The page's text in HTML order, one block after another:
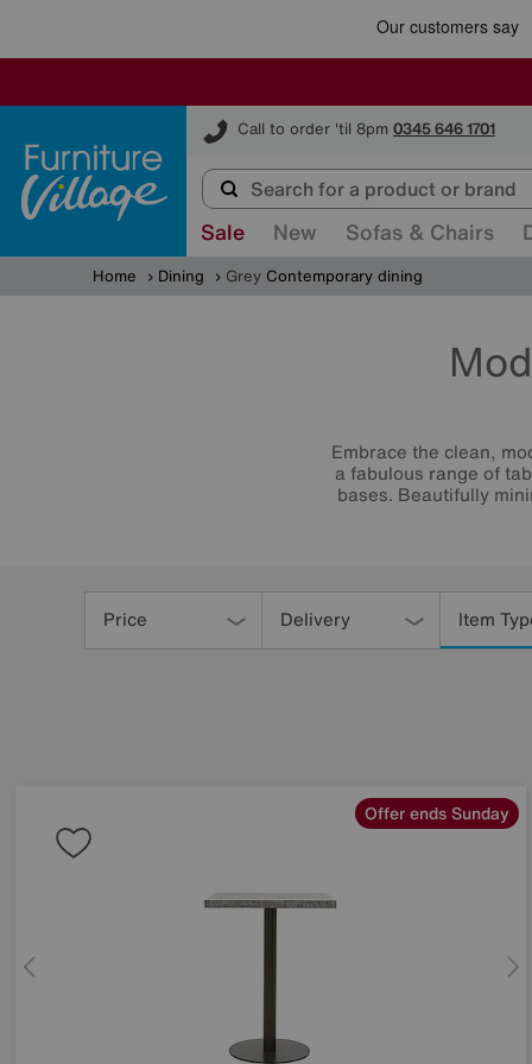
Call to order 'til 8pm 0345 646 1701
Furniture Village
Sale New Sofas & Chairs
Home Dining Grey Contemporary dining
Embrace the clean,
a fabulous range of
bases. Beautifully
Price Delivery Item
Offer ends Sunday